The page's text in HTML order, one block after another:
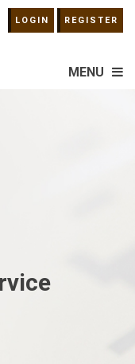
LOGIN REGISTER
MENU